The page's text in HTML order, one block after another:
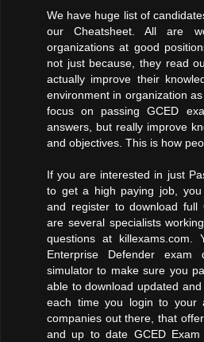
We have huge list of
our Cheatsheet. All are
organizations at good
not just because, they read
actually improve their
environment in organization
focus on passing GCED
answers, but really improve
and objectives. This is how
If you are interested in just
to get a high paying job, you
and register to download full
are several specialists
questions at killexams.com.
Enterprise Defender exam
simulator to make sure you
able to download updated
each time you login to your
companies out there, that
and up to date GCED